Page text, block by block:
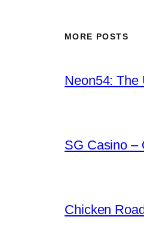
MORE POSTS
Neon54: The
SG Casino –
Chicken